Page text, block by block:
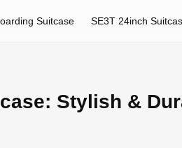
Suitcase SE3T 24inch
Stylish &